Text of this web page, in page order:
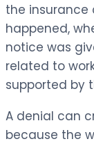
the insurance
happened,
notice was
related to
supported by
A denial can
because the